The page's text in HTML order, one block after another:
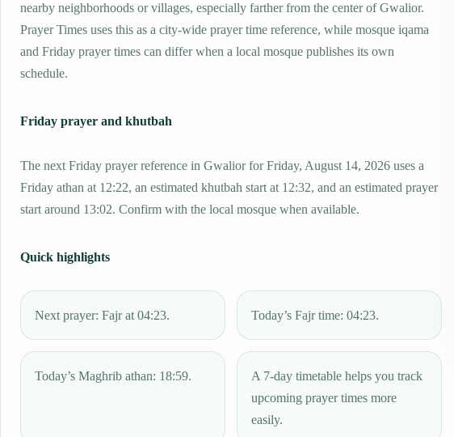
nearby neighborhoods or villages, especially farther from the center of Gwalior.
Prayer Times uses this as a city-wide prayer time reference, while mosque iqama
and Friday prayer times can differ when a local mosque publishes its own
schedule.
Friday prayer and khutbah
The next Friday prayer reference in Gwalior for Friday, August 14, 2026 uses a
Friday athan at 12:22, an estimated khutbah start at 12:32, and an estimated prayer
start around 13:02. Confirm with the local mosque when available.
Quick highlights
Next prayer: Fajr at 04:23. Today’s Fajr time: 04:23.
Today’s Maghrib athan: 18:59.
A 7-day timetable helps you track
upcoming prayer times more
easily.